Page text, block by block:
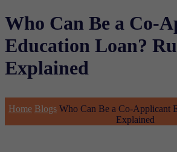
Who Can Be a Co-
Education Loan?
Explained
Home Blogs Who Can Be a Co-Applicant
Explained